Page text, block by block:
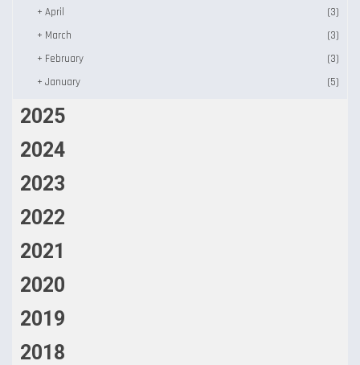
+ April
(3)
+ March
(3)
+ February
(3)
+ January (5)
2025
2024
2023
2022
2021
2020
2019
2018